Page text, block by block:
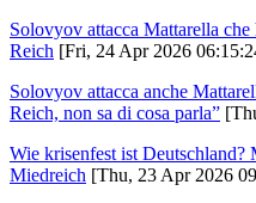
Solovyov attacca Mattarella
Reich [Fri, 24 Apr 2026
Solovyov attacca anche
Reich, non sa di cosa parla”
Wie krisenfest ist
Miedreich [Thu, 23 Apr 2026